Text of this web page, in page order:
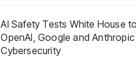
AI Safety Tests White House
OpenAI, Google and
Cybersecurity